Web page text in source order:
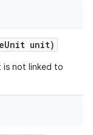
Unit unit)
is not linked to